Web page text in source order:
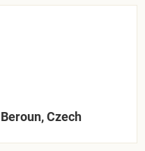
Beroun, Czech